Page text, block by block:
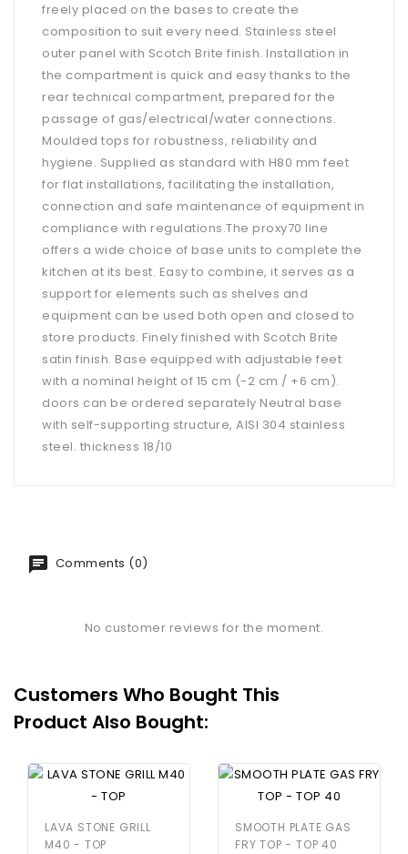
freely placed on the bases to create the
composition to suit every need. Stainless steel
outer panel with Scotch Brite finish. Installation in
the compartment is quick and easy thanks to the
rear technical compartment, prepared for the
passage of gas/electrical/water connections.
Moulded tops for robustness, reliability and
hygiene. Supplied as standard with H80 mm feet
for flat installations, facilitating the installation,
connection and safe maintenance of equipment in
compliance with regulations.The proxy70 line
offers a wide choice of base units to complete the
kitchen at its best. Easy to combine, it serves as a
support for elements such as shelves and
equipment can be used both open and closed to
store products. Finely finished with Scotch Brite
satin finish. Base equipped with adjustable feet
with a nominal height of 15 cm (-2 cm / +6 cm).
doors can be ordered separately Neutral base
with self-supporting structure, AISI 304 stainless
steel. thickness 18/10
Comments (0)
No customer reviews for the moment.
Customers Who Bought This
Product Also Bought:
LAVA STONE GRILL
M40 - TOP
SMOOTH PLATE GAS
FRY TOP - TOP 40